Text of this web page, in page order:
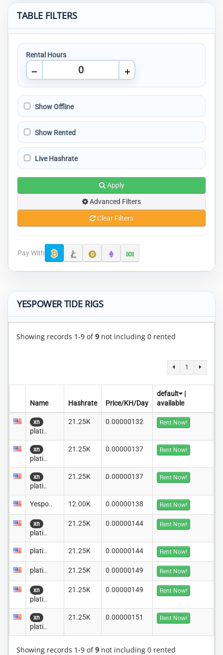
TABLE FILTERS
Rental Hours
Show Offline
Show Rented
Live Hashrate
Apply
Advanced Filters
Clear Filters
Pay With
YESPOWER TIDE RIGS
Showing records 1-9 of9 not including 0 rented
1
Name Hashrate Price/KH/Day
default
|
available
xn
plati..
21.25K 0.00000132 Rent Now!
xn
plati..
21.25K 0.00000137 Rent Now!
xn
plati..
21.25K 0.00000137 Rent Now!
Yespo.. 12.00K 0.00000138 Rent Now!
xn
plati..
21.25K 0.00000144 Rent Now!
plati.. 21.25K 0.00000144 Rent Now!
plati.. 21.25K 0.00000149 Rent Now!
xn
plati..
21.25K 0.00000149 Rent Now!
xn
plati..
21.25K 0.00000151 Rent Now!
Showing records 1-9 of9 not including 0 rented